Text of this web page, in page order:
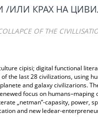
/ИЛИ КРАХ НА
OF THE
cipisi; digital functional
the last 28 civilizations, using
and galaxy civilizarions.
focus on
„netman”-capasity, power,
and new ledear-